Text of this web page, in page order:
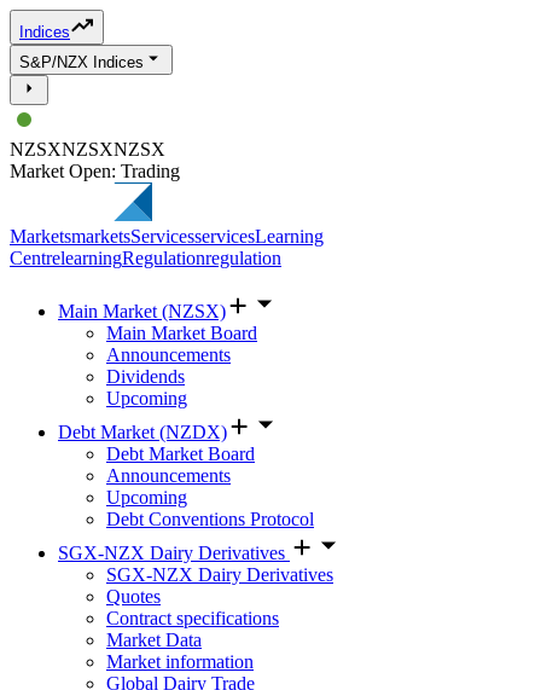
Indices
S&P/NZX Indices
NZSXNZSXNZSX
Market Open: Trading
MarketsmarketsServicesservicesLearning
CentrelearningRegulationregulation
Main Market (NZSX)
Main Market Board
Announcements
Dividends
Upcoming
Debt Market (NZDX)
Debt Market Board
Announcements
Upcoming
Debt Conventions Protocol
SGX-NZX Dairy Derivatives
SGX-NZX Dairy Derivatives
Quotes
Contract specifications
Market Data
Market information
Global Dairy Trade